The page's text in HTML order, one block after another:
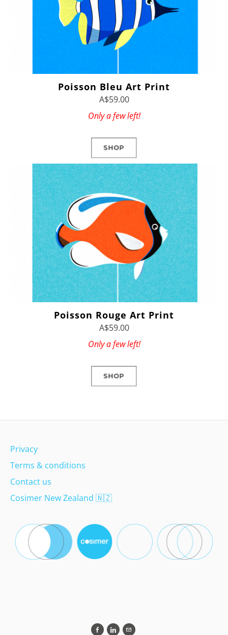
Poisson Bleu Art Print
A$59.00
Only a few left!
SHOP
Poisson Rouge Art Print
A$59.00
Only a few left!
SHOP
Privacy
Terms & conditions
Contact us
Cosimer New Zealand 🇳🇿